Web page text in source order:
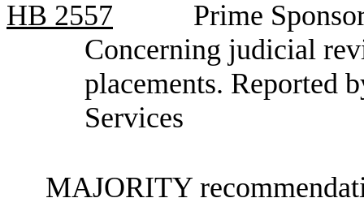
HB 2557
Prime
Concerning judicial
placements. Reported
Services
MAJORITY